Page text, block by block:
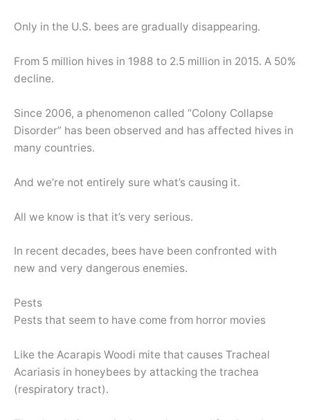
Only in the U.S. bees are gradually disappearing.
From 5 million hives in 1988 to 2.5 million in 2015. A 50%
decline.
Since 2006, a phenomenon called “Colony Collapse
Disorder” has been observed and has affected hives in
many countries.
And we’re not entirely sure what’s causing it.
All we know is that it’s very serious.
In recent decades, bees have been confronted with
new and very dangerous enemies.
Pests
Pests that seem to have come from horror movies
Like the Acarapis Woodi mite that causes Tracheal
Acariasis in honeybees by attacking the trachea
(respiratory tract).